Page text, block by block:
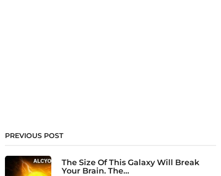
PREVIOUS POST
The Size Of This Galaxy Will Break
Your Brain. The...